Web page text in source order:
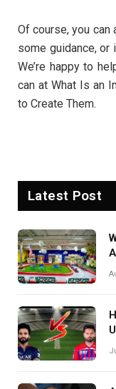
Of course, you
some guidance, or
We’re happy to
can at What Is an
to Create Them.
Latest Post